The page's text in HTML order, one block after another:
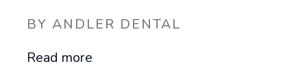
BY ANDLER DENTAL
Read more